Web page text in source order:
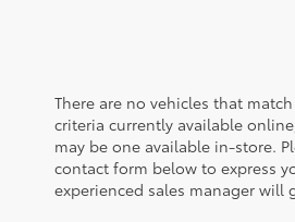
There are no vehicles that
criteria currently available
may be one available in-store.
contact form below to express
experienced sales manager will